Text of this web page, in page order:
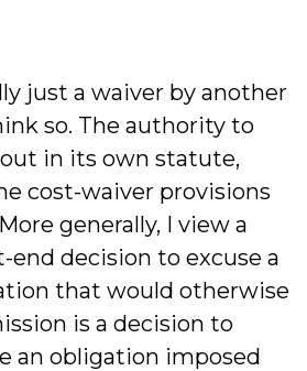
just a waiver by another
so. The authority to
in its own statute,
cost-waiver provisions
generally, I view a
end decision to excuse a
that would otherwise
is a decision to
an obligation imposed